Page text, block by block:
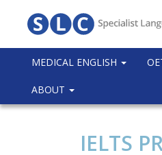
MEDICAL ENGLISH
ABOUT
IELTS